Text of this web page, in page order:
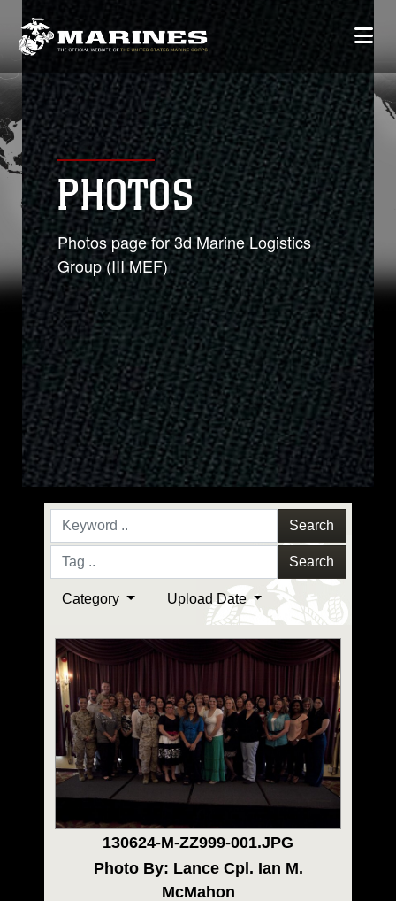
PHOTOS
Photos page for 3d Marine Logistics
Group (III MEF)
Search
Search
Category Upload Date
130624-M-ZZ999-001.JPG
Photo By: Lance Cpl. Ian M.
McMahon